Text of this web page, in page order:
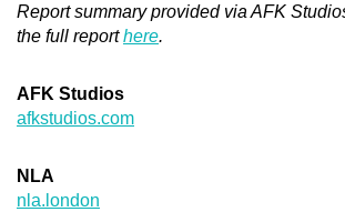
Report summary provided via AFK
the full reporthere.
AFK Studios
afkstudios.com
NLA
nla.london